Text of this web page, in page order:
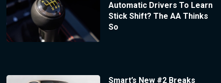
Automatic Drivers To Learn
Stick Shift? The AA Thinks
So
Smart’s New #2 Breaks